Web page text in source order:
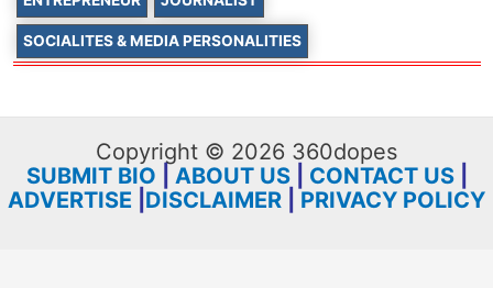
SOCIALITES & MEDIA PERSONALITIES
Copyright © 2026 360dopes
SUBMIT BIO
ABOUT US| CONTACT US|
ADVERTISE DISCLAIMER PRIVACY POLICY